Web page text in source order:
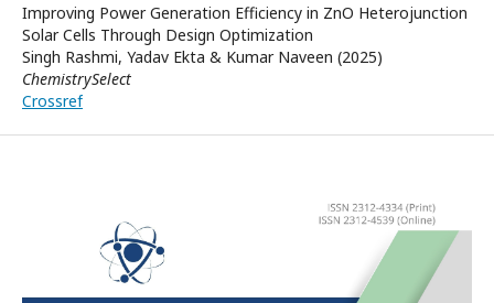
Improving Power Generation Efficiency in ZnO Heterojunction
Solar Cells Through Design Optimization
Singh Rashmi, Yadav Ekta & Kumar Naveen (2025)
ChemistrySelect
Crossref